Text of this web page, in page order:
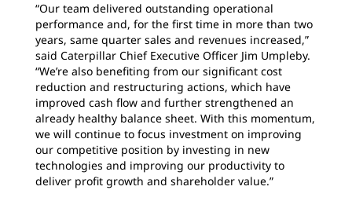
“Our team delivered outstanding operational
performance and, for the first time in more than two
years, same quarter sales and revenues increased,”
said Caterpillar Chief Executive Officer Jim Umpleby.
“We’re also benefiting from our significant cost
reduction and restructuring actions, which have
improved cash flow and further strengthened an
already healthy balance sheet. With this momentum,
we will continue to focus investment on improving
our competitive position by investing in new
technologies and improving our productivity to
deliver profit growth and shareholder value.”